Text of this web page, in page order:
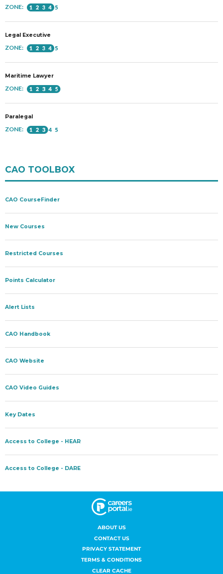
ABOUT US
CONTACT US
PRIVACY STATEMENT
TERMS & CONDITIONS
CLEAR CACHE